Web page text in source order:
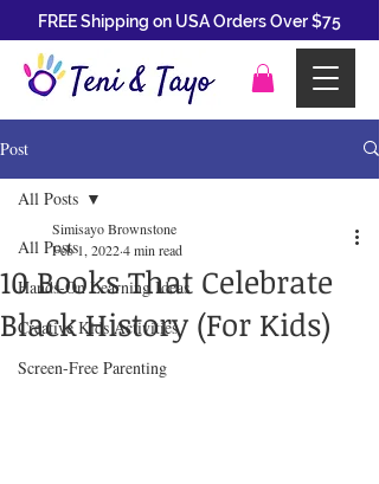
FREE Shipping on USA Orders Over $75
Post
All Posts
Hands-On Learning Ideas
Creative Kids Activities
Screen-Free Parenting
All Posts
10 Books That Celebrate
Black History (For Kids)
Simisayo Brownstone
Feb 1, 20224 min read